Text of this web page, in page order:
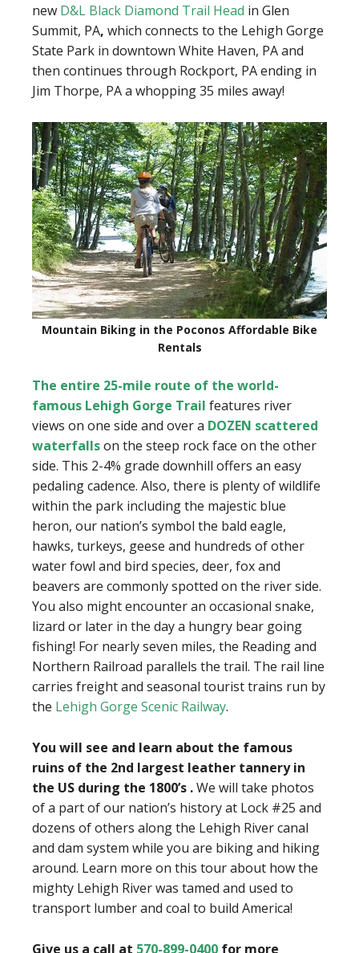
new D&L Black Diamond Trail Head in Glen
Summit, PA, which connects to the Lehigh Gorge
State Park in downtown White Haven, PA and
then continues through Rockport, PA ending in
Jim Thorpe, PA a whopping 35 miles away!
Mountain Biking in the Poconos Affordable Bike
Rentals
The entire 25-mile route of the world-
famous Lehigh Gorge Trail features river
views on one side and over a DOZEN scattered
waterfallson the steep rock face on the other
side. This 2-4% grade downhill offers an easy
pedaling cadence. Also, there is plenty of wildlife
within the park including the majestic blue
heron, our nation’s symbol the bald eagle,
hawks, turkeys, geese and hundreds of other
water fowl and bird species, deer, fox and
beavers are commonly spotted on the river side.
You also might encounter an occasional snake,
lizard or later in the day a hungry bear going
fishing! For nearly seven miles, the Reading and
Northern Railroad parallels the trail. The rail line
carries freight and seasonal tourist trains run by
the Lehigh Gorge Scenic Railway.
You will see and learn about the famous
ruins of the 2nd largest leather tannery in
the US during the 1800’s .We will take photos
of a part of our nation’s history at Lock #25 and
dozens of others along the Lehigh River canal
and dam system while you are biking and hiking
around. Learn more on this tour about how the
mighty Lehigh River was tamed and used to
transport lumber and coal to build America!
Give us a call at 570-899-0400 for more